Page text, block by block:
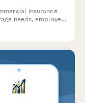
insurance
needs, employee